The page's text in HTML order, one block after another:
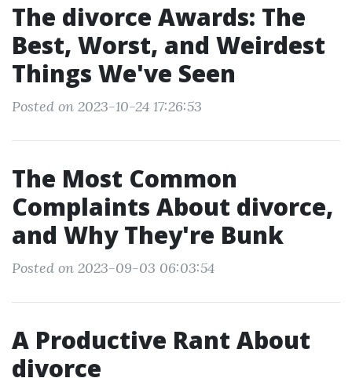
The divorce Awards: The
Best, Worst, and Weirdest
Things We've Seen
Posted on 2023-10-24 17:26:53
The Most Common
Complaints About divorce,
and Why They're Bunk
Posted on 2023-09-03 06:03:54
A Productive Rant About
divorce